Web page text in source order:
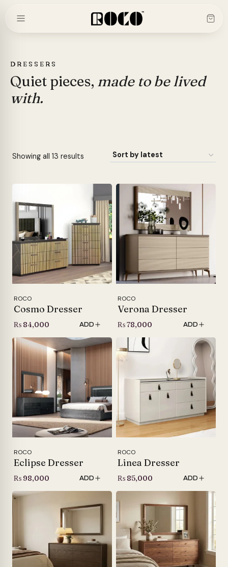
DRESSERS
Quiet pieces, made to be lived
with.
Showing all 13 results
latest
ROCO
Cosmo Dresser
₨ 84,000 ADD
ROCO
Verona Dresser
₨78,000 ADD
ROCO
Eclipse Dresser
₨ 98,000 ADD
ROCO
Linea Dresser
₨ 85,000 ADD